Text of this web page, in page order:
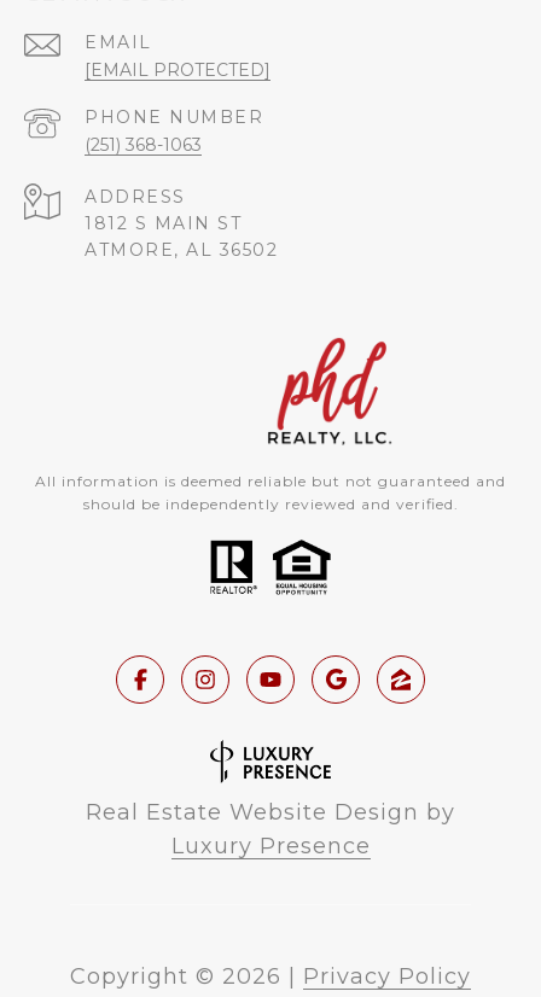
EMAIL
[EMAIL PROTECTED]
PHONE NUMBER
(251) 368-1063
ADDRESS
1812 S MAIN ST
ATMORE, AL 36502
All information is deemed reliable but not guaranteed and
should be independently reviewed and verified.
Real Estate Website Design by
Luxury Presence
Copyright © 2026 | Privacy Policy